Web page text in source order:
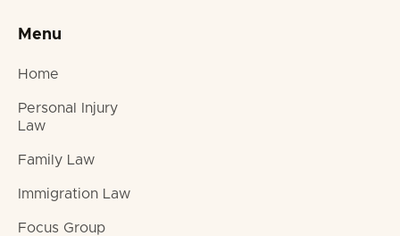
Menu
Home
Personal Injury
Law
Family Law
Immigration Law
Focus Group